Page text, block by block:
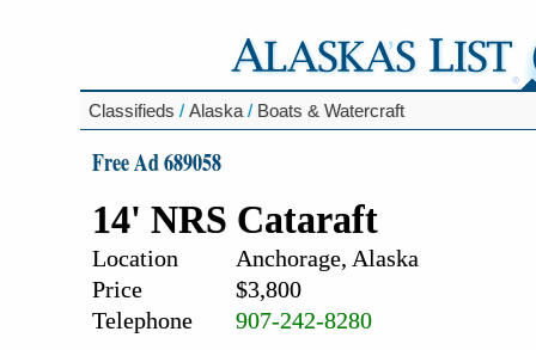
Classifieds / Alaska / Boats & Watercraft
Free Ad 689058
14' NRS Cataraft
Location
Anchorage, Alaska
Price
$3,800
Telephone
907-242-8280